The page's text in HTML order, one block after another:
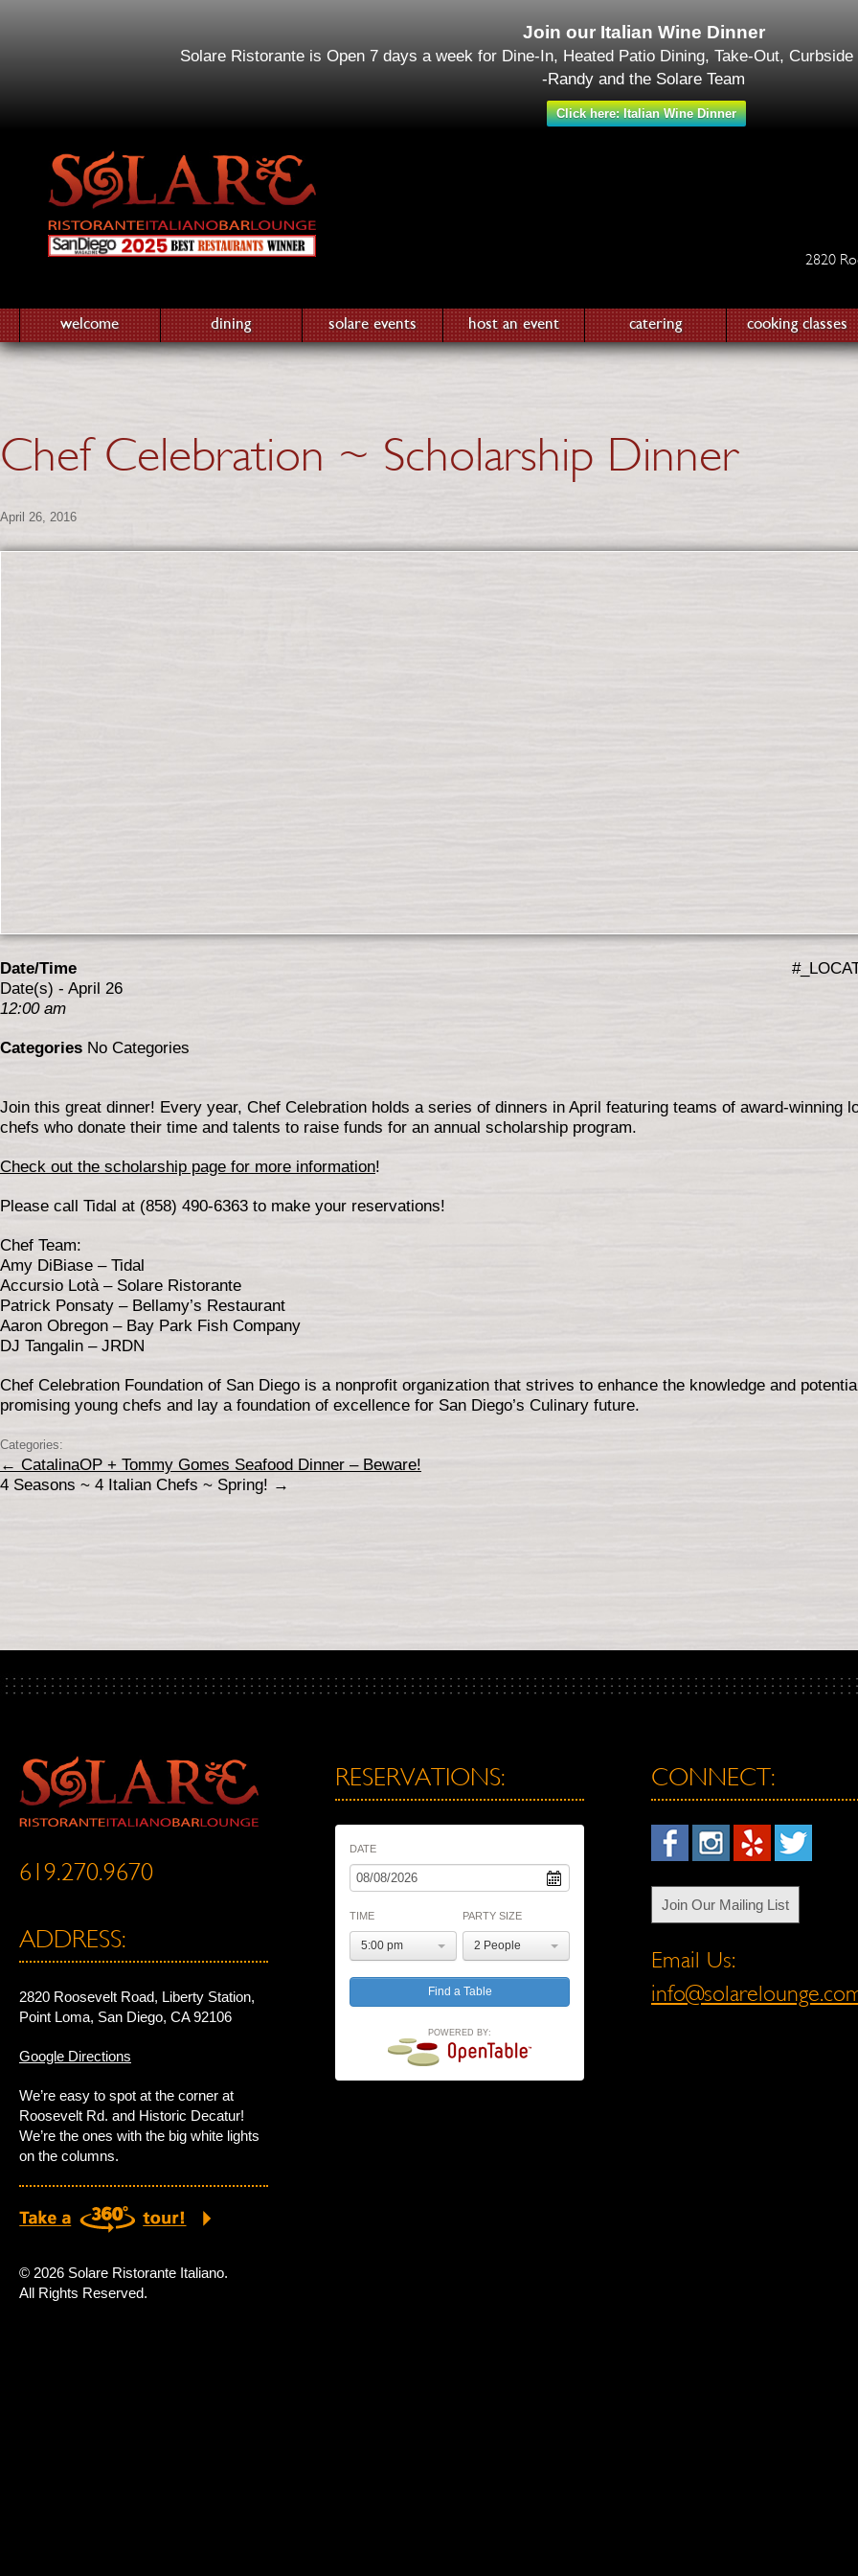
Join our Italian Wine Dinner
Solare Ristorante is Open 7 days a week for Dine-In, Heated Patio Dining, Take-Out,
-Randy and the Solare Team
Click here: Italian Wine Dinner
2820
welcome dining solare events host an event catering cooking classes
Chef Celebration ~ Scholarship Dinner
April 26, 2016
Date/Time
Date(s) - April 26
12:00 am
Categories No Categories
Join this great dinner! Every year, Chef Celebration holds a series of dinners in April featuring teams of award-winning
chefs who donate their time and talents to raise funds for an annual scholarship program.
Check out the scholarship page for more information!
Please call Tidal at (858) 490-6363 to make your reservations!
Chef Team:
Amy DiBiase – Tidal
Accursio Lotà – Solare Ristorante
Patrick Ponsaty – Bellamy’s Restaurant
Aaron Obregon – Bay Park Fish Company
DJ Tangalin – JRDN
Chef Celebration Foundation of San Diego is a nonprofit organization that strives to enhance the knowledge and
promising young chefs and lay a foundation of excellence for San Diego’s Culinary future.
Categories:
← CatalinaOP + Tommy Gomes Seafood Dinner – Beware!
4 Seasons ~ 4 Italian Chefs ~ Spring! →
619.270.9670
ADDRESS:
2820 Roosevelt Road, Liberty Station,
Point Loma, San Diego, CA 92106
Google Directions
We’re easy to spot at the corner at
Roosevelt Rd. and Historic Decatur!
We’re the ones with the big white lights
on the columns.
© 2026 Solare Ristorante Italiano.
All Rights Reserved.
RESERVATIONS:
DATE
TIME
5:00 pm
PARTY SIZE
2 People
POWERED BY:
CONNECT:
Join Our Mailing List
Email Us: